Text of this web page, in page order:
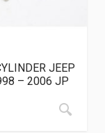
JEEP
– 2006 JP